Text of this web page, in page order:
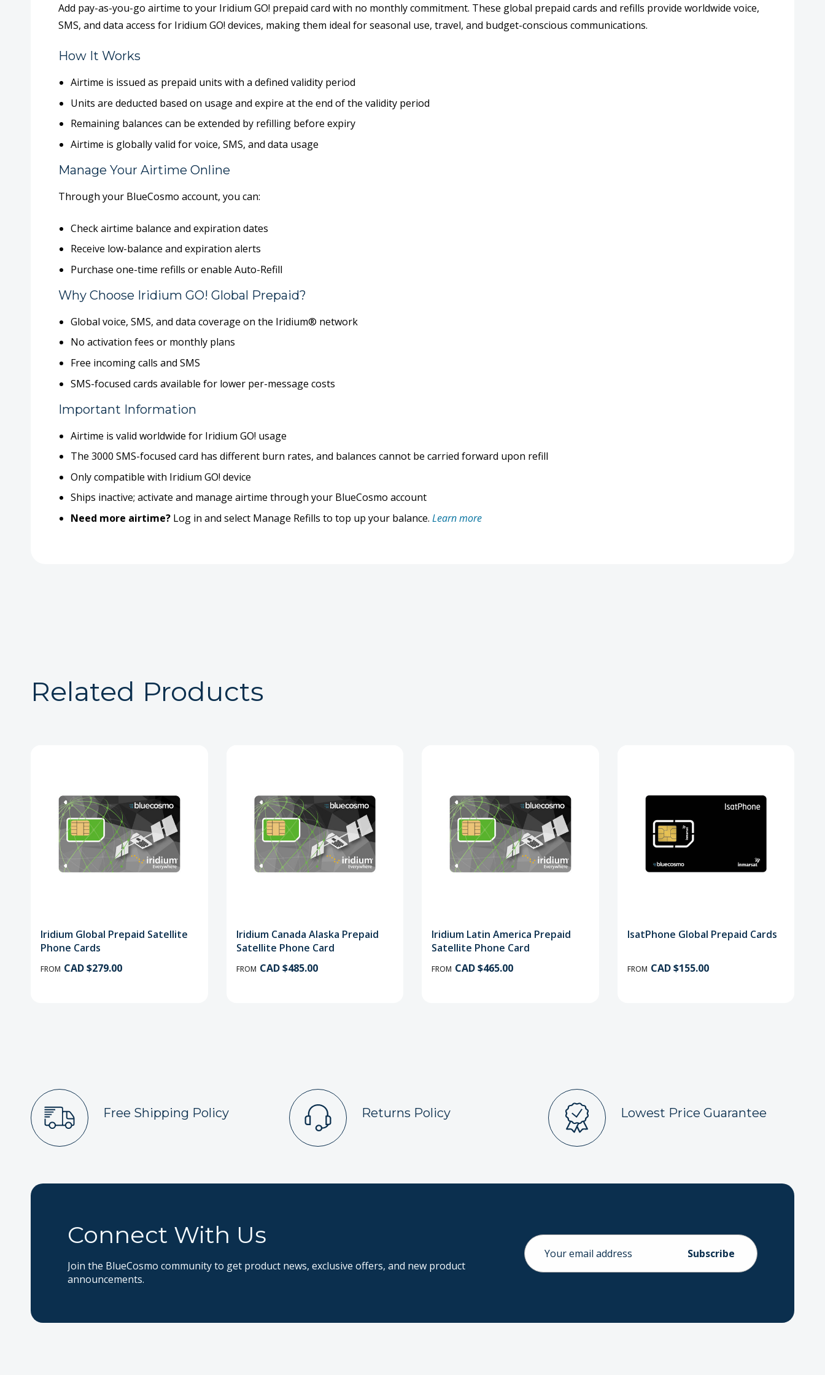
Add pay-as-you-go airtime to your Iridium GO! prepaid card with no monthly commitment. These global prepaid cards and refills provide worldwide voice,
SMS, and data access for Iridium GO! devices, making them ideal for seasonal use, travel, and budget-conscious communications.
How It Works
Airtime is issued as prepaid units with a defined validity period
Units are deducted based on usage and expire at the end of the validity period
Remaining balances can be extended by refilling before expiry
Airtime is globally valid for voice, SMS, and data usage
Manage Your Airtime Online
Through your BlueCosmo account, you can:
Check airtime balance and expiration dates
Receive low-balance and expiration alerts
Purchase one-time refills or enable Auto-Refill
Why Choose Iridium GO! Global Prepaid?
Global voice, SMS, and data coverage on the Iridium® network
No activation fees or monthly plans
Free incoming calls and SMS
SMS-focused cards available for lower per-message costs
Important Information
Airtime is valid worldwide for Iridium GO! usage
The 3000 SMS-focused card has different burn rates, and balances cannot be carried forward upon refill
Only compatible with Iridium GO! device
Ships inactive; activate and manage airtime through your BlueCosmo account
Need more airtime? Log in and select Manage Refills to top up your balance. Learn more
Related Products
Iridium Global Prepaid Satellite
Phone Cards
FROM CAD $279.00
Iridium Canada Alaska Prepaid
Satellite Phone Card
FROM CAD $485.00
Iridium Latin America Prepaid
Satellite Phone Card
FROM CAD $465.00
IsatPhone Global Prepaid Cards
FROM CAD $155.00
Free Shipping Policy Returns Policy Lowest Price Guarantee
Connect With Us
Join the BlueCosmo community to get product news, exclusive offers, and new product
announcements.
Email
Address